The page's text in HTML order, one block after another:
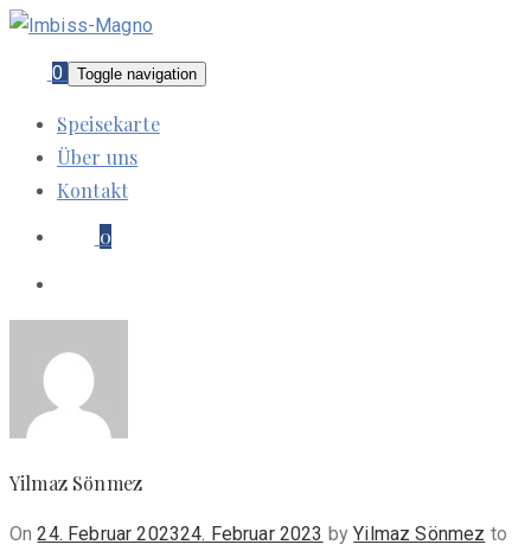
0 Toggle navigation
Speisekarte
Über uns
Kontakt
0
Yilmaz Sönmez
OnPosted
24. Februar 202324. Februar 2023 byYilmaz Sönmez to